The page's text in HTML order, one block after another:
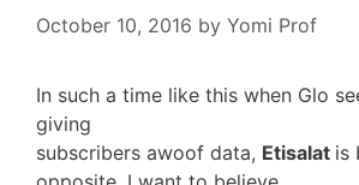
October 10, 2016 by Yomi Prof
In such a time like this when Glo
giving
subscribers awoof data, Etisalat is